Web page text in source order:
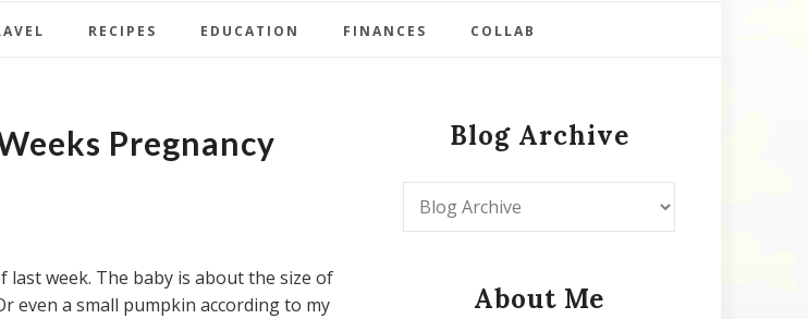
RECIPES EDUCATION FINANCES COLLAB
Pregnancy
week. The baby is about the size of
even a small pumpkin according to my
Blog Archive
About Me